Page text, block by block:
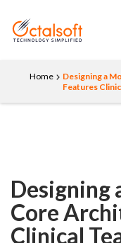
Home
Designing a
Features
Designing
Core
Clinical